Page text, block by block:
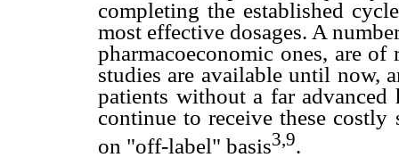
completing the established
most effective dosages. A
pharmacoeconomic ones, are
studies are available until now,
patients without a far
continue to receive these
on "off-label" basis3,9.